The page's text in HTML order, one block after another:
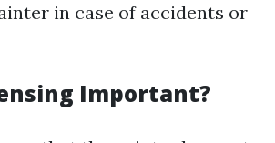
in case of accidents or
Important?